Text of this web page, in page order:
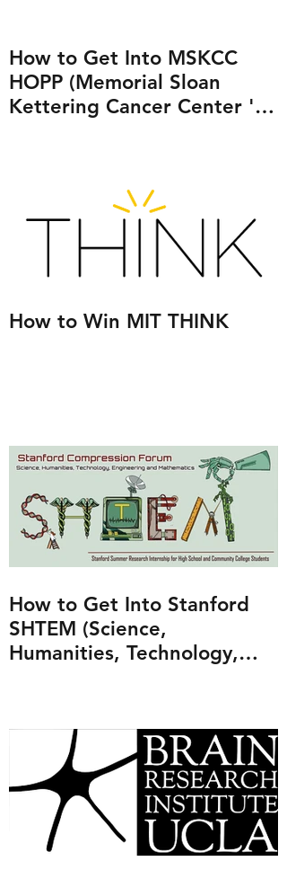
How to Get Into MSKCC
HOPP (Memorial Sloan
Kettering Cancer Center 's
How to Win MIT THINK
How to Get Into Stanford
SHTEM (Science,
Humanities, Technology,